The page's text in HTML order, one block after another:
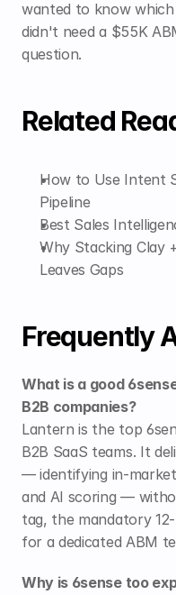
wanted to know
didn't need a $55K
question.
Related
How to Use Intent
Pipeline
Best Sales
Why Stacking Clay
Leaves Gaps
Frequently
What is a good
B2B companies?
Lantern is the top
B2B SaaS teams. It
— identifying in-
and AI scoring —
tag, the mandatory
for a dedicated ABM
Why is 6sense too